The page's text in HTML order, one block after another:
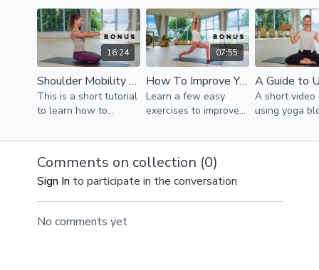
quads to support the
knees, and stabilizing
the knees.
pelvic tilt in
position.
16:24
Shoulder Mobility & Stability
This is a short tutorial
to learn how to
shoulders from
the ears creating
unnecessary tension.
07:55
How To Improve Your Posture
Learn a few easy
exercises to improve
performance.
A short video
using yoga
Comments on collection (0)
Sign In to participate in the conversation
No comments yet